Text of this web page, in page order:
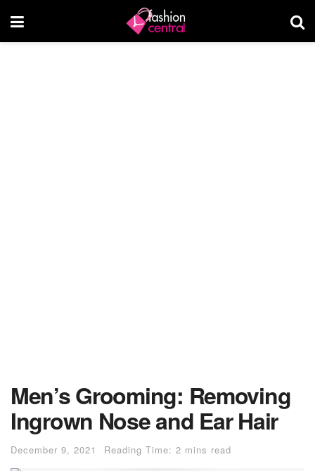
Men’s Grooming: Removing
Ingrown Nose and Ear Hair
December 9, 2021 Reading Time: 2 mins read